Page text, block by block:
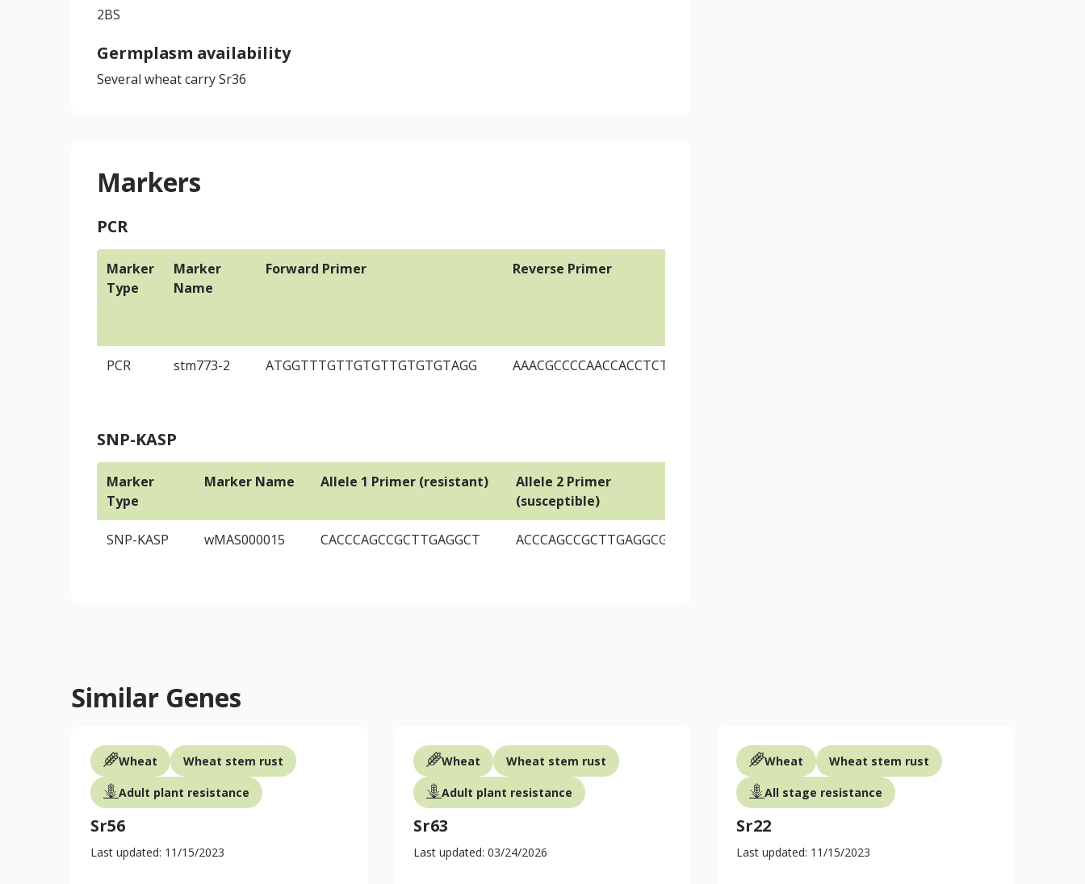
2BS
Germplasm availability
Several wheat carry Sr36
Markers
PCR
Marker
Type
Marker
Name
Forward Primer Reverse Primer
PCR stm773-2 ATGGTTTGTTGTGTTGTGTGTAGG AAACGCCCCAACCACCTCTCTC
SNP-KASP
Marker
Type
Marker Name Allele 1 Primer (resistant)
Allele 2 Primer
(susceptible)
SNP-KASP wMAS000015 CACCCAGCCGCTTGAGGCT ACCCAGCCGCTTGAGGCG
Similar Genes
Wheat Wheat stem rust
Adult plant resistance
Sr56
Last updated: 11/15/2023
Wheat Wheat stem rust
Adult plant resistance
Sr63
Last updated: 03/24/2026
Wheat Wheat stem rust
All stage resistance
Sr22
Last updated: 11/15/2023